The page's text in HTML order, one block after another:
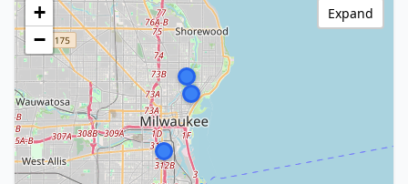
+
−
Expand